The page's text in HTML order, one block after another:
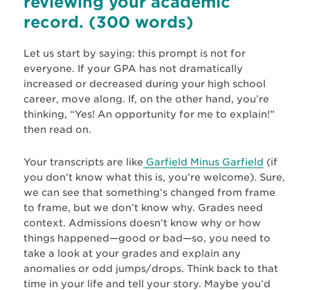
record. (300 words)
Let us start by saying: this prompt is not for
everyone. If your GPA has not dramatically
increased or decreased during your high school
career, move along. If, on the other hand, you’re
thinking, “Yes! An opportunity for me to explain!”
then read on.
Your transcripts are like Garfield Minus Garfield (if
you don’t know what this is, you’re welcome). Sure,
we can see that something’s changed from frame
to frame, but we don’t know why. Grades need
context. Admissions doesn’t know why or how
things happened—good or bad—so, you need to
take a look at your grades and explain any
anomalies or odd jumps/drops. Think back to that
time in your life and tell your story. Maybe you’d